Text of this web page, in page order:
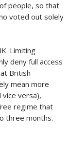
people, so that
voted out solely
Limiting
deny full access
British
mean more
versa),
regime that
three months.